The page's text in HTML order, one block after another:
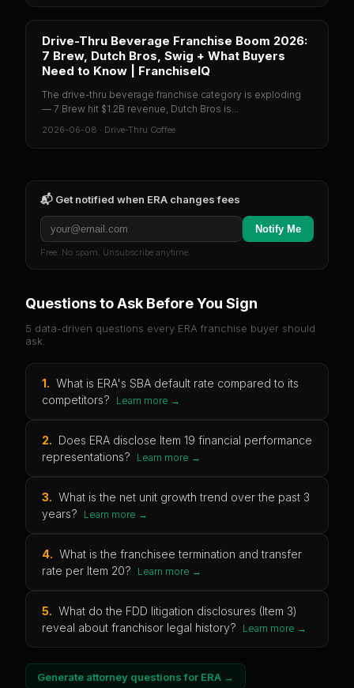
Drive-Thru Beverage Franchise Boom 2026:
7 Brew, Dutch Bros, Swig + What Buyers
Need to Know | FranchiseIQ
The drive-thru beverage franchise category is exploding
— 7 Brew hit $1.2B revenue, Dutch Bros is...
2026-06-08 · Drive-Thru Coffee
📬 Get notified when ERA changes fees
Notify Me
Free. No spam. Unsubscribe anytime.
Questions to Ask Before You Sign
5 data-driven questions every ERA franchise buyer should
ask.
1. What is ERA's SBA default rate compared to its
competitors?
Learn more →
2. Does ERA disclose Item 19 financial performance
representations?
Learn more →
3. What is the net unit growth trend over the past 3
years?
Learn more →
4. What is the franchisee termination and transfer
rate per Item 20?
Learn more →
5. What do the FDD litigation disclosures (Item 3)
reveal about franchisor legal history?
Learn more →
Generate attorney questions for ERA →